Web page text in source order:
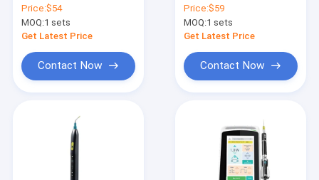
Dental Handpiece
Dental Files / Endo files / Post
ENDO MOTOR with
Light and OLED FULL
COLOR SCREEN
Price:$54
MOQ:1 sets
Get Latest Price
Contact Now
Products for Sale
Price:$59
MOQ:1 sets
Get Latest Price
Contact Now